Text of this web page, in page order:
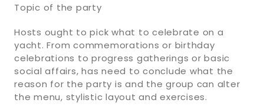
Topic of the party
Hosts ought to pick what to celebrate on a
yacht. From commemorations or birthday
celebrations to progress gatherings or basic
social affairs, has need to conclude what the
reason for the party is and the group can alter
the menu, stylistic layout and exercises.